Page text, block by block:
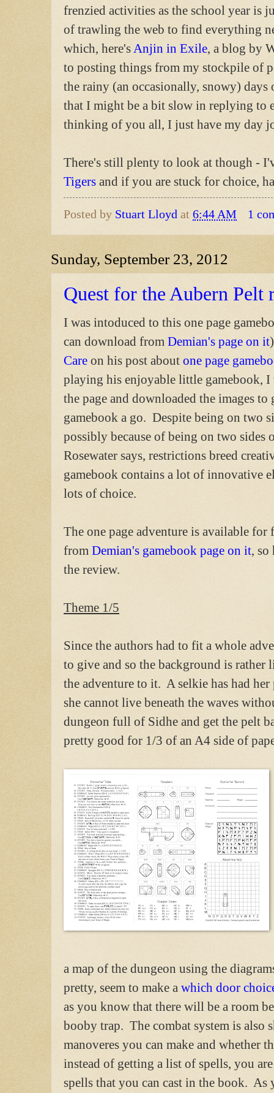
frenzied activities as the school year is
of trawling the web to find everything
which, here'sAnjin in Exile, a blog by
to posting things from my stockpile of
the rainy (an occasionally, snowy)
that I might be a bit slow in replying to
thinking of you all, I just have my day
There's still plenty to look at though -
Tigers and if you are stuck for choice,
Posted by Stuart Lloyd at 6:44 AM 1
Sunday, September 23, 2012
Quest for the Aubern Pelt
I was intoduced to this one page
can download from Demian's page on it
Care on his post about one page
playing his enjoyable little gamebook, I
the page and downloaded the images to
gamebook a go. Despite being on two
possibly because of being on two sides
Rosewater says, restrictions breed
gamebook contains a lot of innovative
lots of choice.
The one page adventure is available for
from Demian's gamebook page on it, so
the review.
Theme 1/5
Since the authors had to fit a whole
to give and so the background is
the adventure to it. A selkie has had
she cannot live beneath the waves
dungeon full of Sidhe and get the pelt
pretty good for 1/3 of an A4 side of
a map of the dungeon using the
pretty, seem to make a which door
as you know that there will be a room
booby trap. The combat system is also
manoveres you can make and whether
instead of getting a list of spells, you
spells that you can cast in the book. As